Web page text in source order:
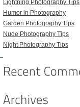
Lightning Photography Tips
Humor in Photography
Garden Photography Tips
Nude Photography Tips
Night Photography Tips